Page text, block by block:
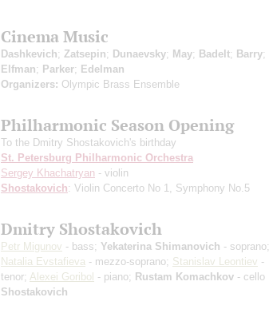
Cinema Music
Dashkevich; Zatsepin; Dunaevsky; May; Badelt; Barry;
Elfman; Parker; Edelman
Organizers: Olympic Brass Ensemble
Philharmonic Season Opening
To the Dmitry Shostakovich's birthday
St. Petersburg Philharmonic Orchestra
Sergey Khachatryan - violin
Shostakovich: Violin Concerto No 1, Symphony No.5
Dmitry Shostakovich
Petr Migunov - bass; Yekaterina Shimanovich - soprano;
Natalia Evstafieva - mezzo-soprano; Stanislav Leontiev -
tenor; Alexei Goribol - piano; Rustam Komachkov - cello
Shostakovich